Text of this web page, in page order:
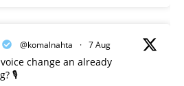
@komalnahta · 7 Aug
change an already
🎙️